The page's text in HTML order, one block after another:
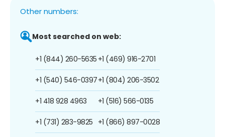
Other numbers:
Most searched on web:
+1 (844) 260-5635
+1 (540) 546-0397
+1 418 928 4963
+1 (731) 283-9825
+1 (469) 916-2701
+1 (804) 206-3502
+1 (516) 566-0135
+1 (866) 897-0028